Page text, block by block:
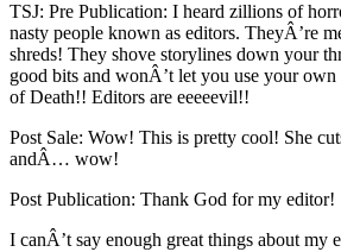
TSJ: Pre Publication: I heard zillions of
nasty people known as editors. TheyÂ’re
shreds! They shove storylines down your
good bits and wonÂ’t let you use your own
of Death!! Editors are eeeeevil!!
Post Sale: Wow! This is pretty cool! She
andÂ… wow!
Post Publication: Thank God for my editor!
I canÂ’t say enough great things about my